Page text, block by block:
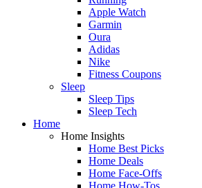
Apple Watch
Garmin
Oura
Adidas
Nike
Fitness Coupons
Sleep
Sleep Tips
Sleep Tech
Home
Home Insights
Home Best Picks
Home Deals
Home Face-Offs
Home How-Tos